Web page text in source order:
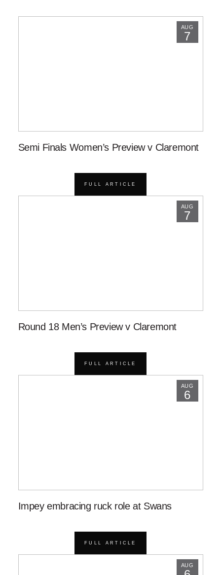
AUG
7
Semi Finals Women’s Preview v Claremont
FULL ARTICLE
AUG
7
Round 18 Men’s Preview v Claremont
FULL ARTICLE
AUG
6
Impey embracing ruck role at Swans
FULL ARTICLE
AUG